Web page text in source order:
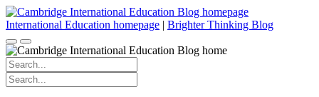
Skip
to
content
International Education homepage | Brighter Thinking Blog
Search
for:
Search
for: